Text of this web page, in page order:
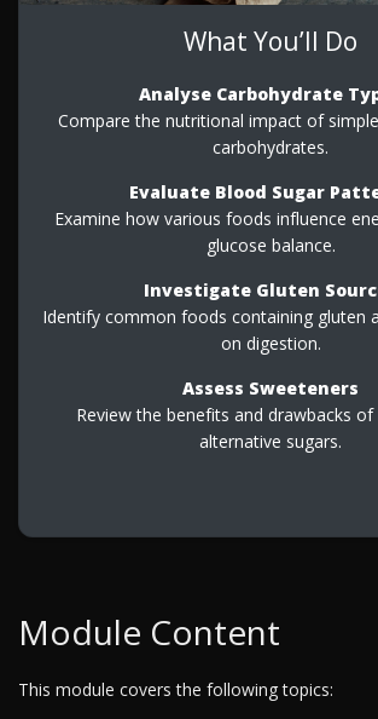
What You’ll Do
Analyse Carbohydrate
Compare the nutritional impact of
carbohydrates.
Evaluate Blood Sugar
Examine how various foods influence
glucose balance.
Investigate Gluten
Identify common foods containing gluten
on digestion.
Assess Sweeteners
Review the benefits and drawbacks
alternative sugars.
Module Content
This module covers the following topics: